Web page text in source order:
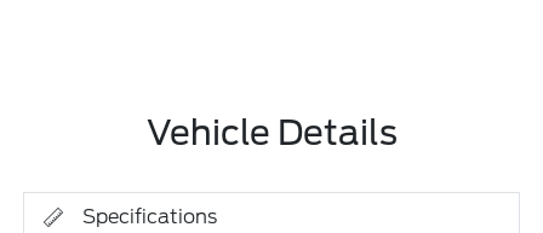
Vehicle Details
Specifications